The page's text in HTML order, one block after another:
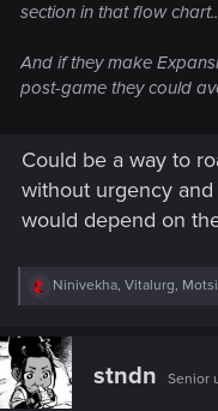
section in that flow
And if they make
post-game they could
Could be a way to
without urgency
would depend on
R
c
t
i
o
Ninivekha, Vitalurg,
stndn Senior